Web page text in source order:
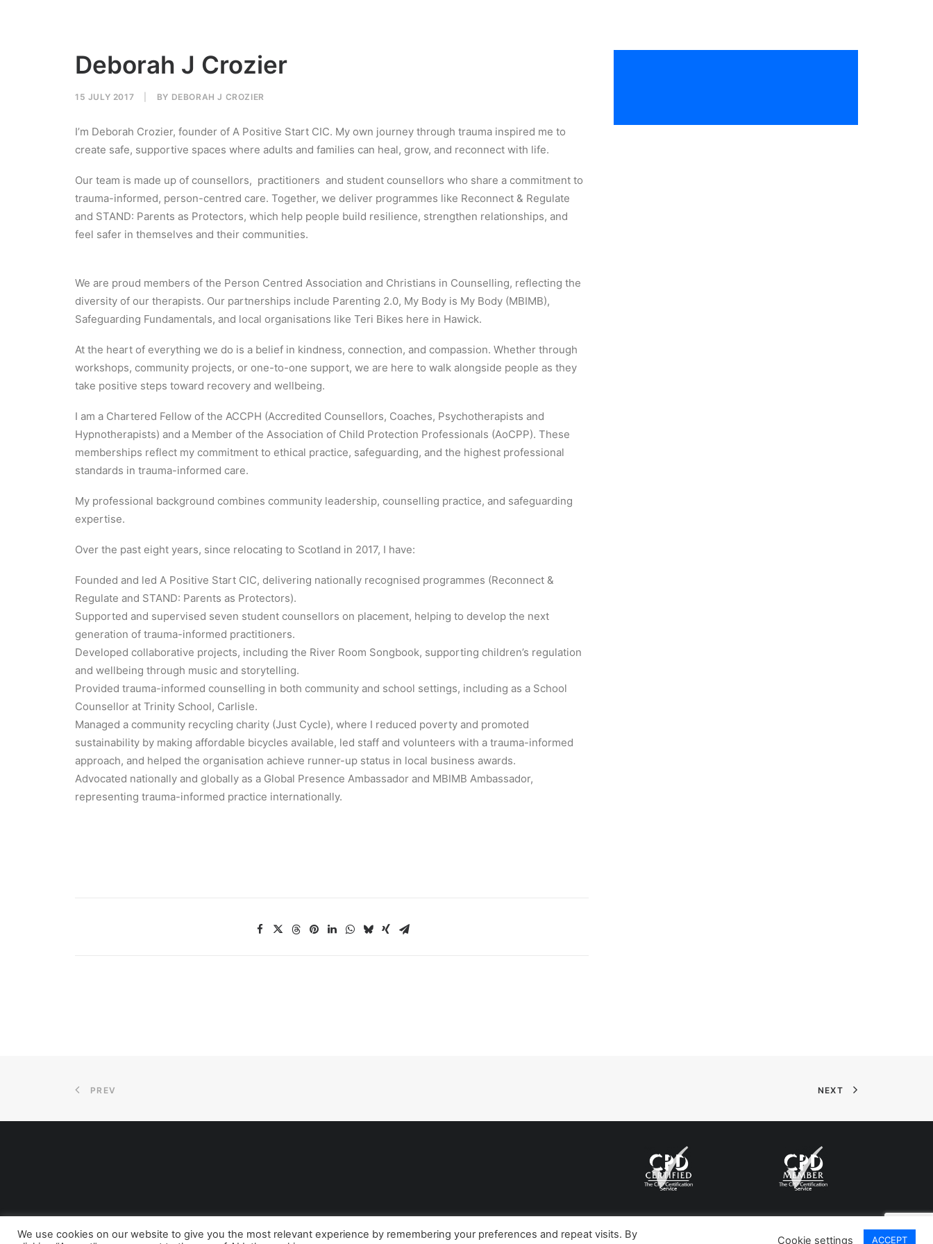
Deborah J Crozier
15 JULY 2017 BY DEBORAH J CROZIER
I’m Deborah Crozier, founder of A Positive Start CIC. My own journey through trauma inspired me to
create safe, supportive spaces where adults and families can heal, grow, and reconnect with life.
Our team is made up of counsellors, practitioners and student counsellors who share a commitment to
trauma-informed, person-centred care. Together, we deliver programmes like Reconnect & Regulate
and STAND: Parents as Protectors, which help people build resilience, strengthen relationships, and
feel safer in themselves and their communities.
We are proud members of the Person Centred Association and Christians in Counselling, reflecting the
diversity of our therapists. Our partnerships include Parenting 2.0, My Body is My Body (MBIMB),
Safeguarding Fundamentals, and local organisations like Teri Bikes here in Hawick.
At the heart of everything we do is a belief in kindness, connection, and compassion. Whether through
workshops, community projects, or one-to-one support, we are here to walk alongside people as they
take positive steps toward recovery and wellbeing.
I am a Chartered Fellow of the ACCPH (Accredited Counsellors, Coaches, Psychotherapists and
Hypnotherapists) and a Member of the Association of Child Protection Professionals (AoCPP). These
memberships reflect my commitment to ethical practice, safeguarding, and the highest professional
standards in trauma-informed care.
My professional background combines community leadership, counselling practice, and safeguarding
expertise.
Over the past eight years, since relocating to Scotland in 2017, I have:
Founded and led A Positive Start CIC, delivering nationally recognised programmes (Reconnect &
Regulate and STAND: Parents as Protectors).
Supported and supervised seven student counsellors on placement, helping to develop the next
generation of trauma-informed practitioners.
Developed collaborative projects, including the River Room Songbook, supporting children’s regulation
and wellbeing through music and storytelling.
Provided trauma-informed counselling in both community and school settings, including as a School
Counsellor at Trinity School, Carlisle.
Managed a community recycling charity (Just Cycle), where I reduced poverty and promoted
sustainability by making affordable bicycles available, led staff and volunteers with a trauma-informed
approach, and helped the organisation achieve runner-up status in local business awards.
Advocated nationally and globally as a Global Presence Ambassador and MBIMB Ambassador,
representing trauma-informed practice internationally.
PREV NEXT
© 2026 A Positive Start CIC. All rights reserved
We use cookies on our website to give you the most relevant experience by remembering your preferences and repeat visits. By
Cookie settings ACCEPT